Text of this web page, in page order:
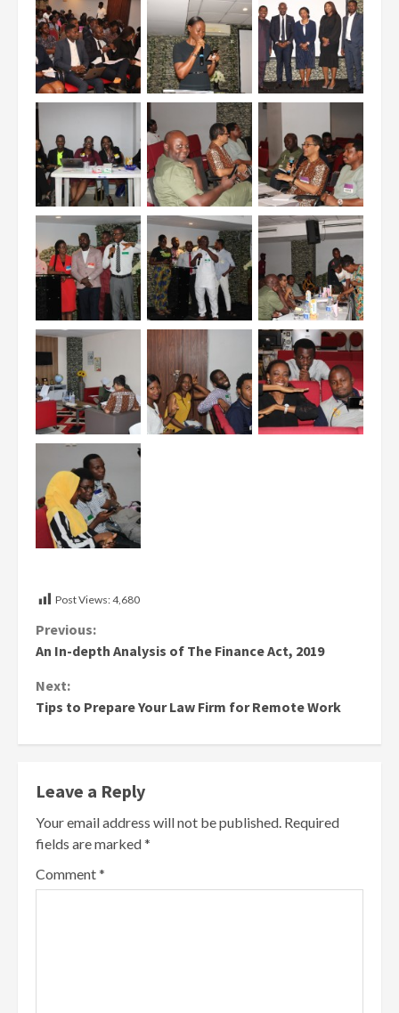
Post Views:4,680
Continue
Reading
Previous:
An In-depth Analysis of The Finance Act, 2019
Next:
Tips to Prepare Your Law Firm for Remote Work
Leave a Reply
Your email address will not be published. Required
fields are marked*
Comment*